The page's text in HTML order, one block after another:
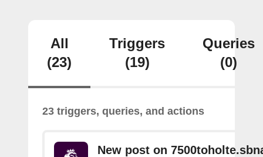
All
(23)
Triggers
(19)
Queries
(0)
23 triggers, queries, and actions
New post on